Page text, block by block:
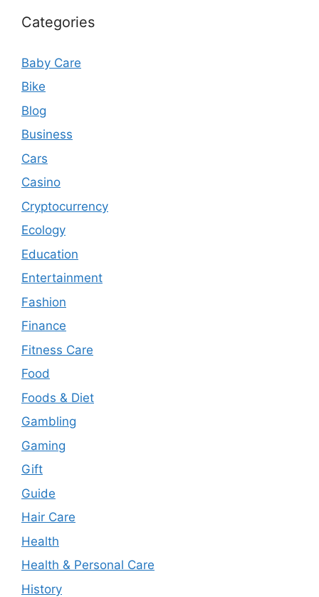
Categories
Baby Care
Bike
Blog
Business
Cars
Casino
Cryptocurrency
Ecology
Education
Entertainment
Fashion
Finance
Fitness Care
Food
Foods & Diet
Gambling
Gaming
Gift
Guide
Hair Care
Health
Health & Personal Care
History